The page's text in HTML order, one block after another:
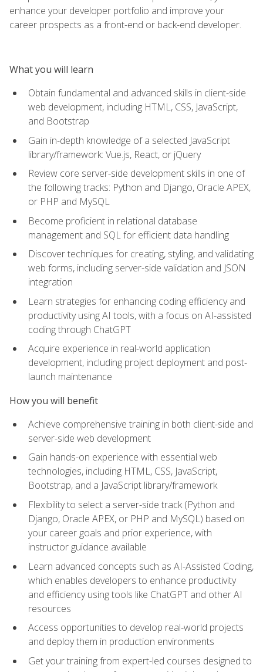
enhance your developer portfolio and improve your
career prospects as a front-end or back-end developer.
What you will learn
Obtain fundamental and advanced skills in client-side
web development, including HTML, CSS, JavaScript,
and Bootstrap
Gain in-depth knowledge of a selected JavaScript
library/framework: Vue.js, React, or jQuery
Review core server-side development skills in one of
the following tracks: Python and Django, Oracle APEX,
or PHP and MySQL
Become proficient in relational database
management and SQL for efficient data handling
Discover techniques for creating, styling, and validating
web forms, including server-side validation and JSON
integration
Learn strategies for enhancing coding efficiency and
productivity using AI tools, with a focus on AI-assisted
coding through ChatGPT
Acquire experience in real-world application
development, including project deployment and post-
launch maintenance
How you will benefit
Achieve comprehensive training in both client-side and
server-side web development
Gain hands-on experience with essential web
technologies, including HTML, CSS, JavaScript,
Bootstrap, and a JavaScript library/framework
Flexibility to select a server-side track (Python and
Django, Oracle APEX, or PHP and MySQL) based on
your career goals and prior experience, with
instructor guidance available
Learn advanced concepts such as AI-Assisted Coding,
which enables developers to enhance productivity
and efficiency using tools like ChatGPT and other AI
resources
Access opportunities to develop real-world projects
and deploy them in production environments
Get your training from expert-led courses designed to